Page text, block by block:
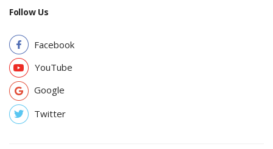
Follow Us
Facebook
YouTube
Google
Twitter